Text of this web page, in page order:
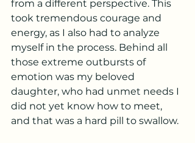
from a different perspective. This
took tremendous courage and
energy, as I also had to analyze
myself in the process. Behind all
those extreme outbursts of
emotion was my beloved
daughter, who had unmet needs I
did not yet know how to meet,
and that was a hard pill to swallow.